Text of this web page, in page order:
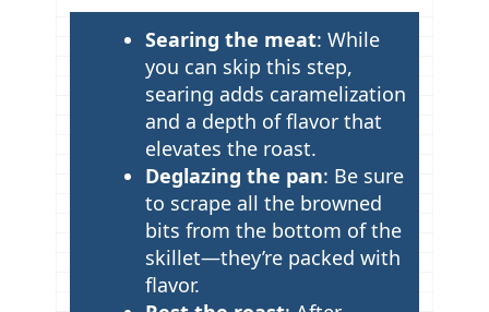
Searing the meat: While
you can skip this step,
searing adds caramelization
and a depth of flavor that
elevates the roast.
Deglazing the pan: Be sure
to scrape all the browned
bits from the bottom of the
skillet—they’re packed with
flavor.